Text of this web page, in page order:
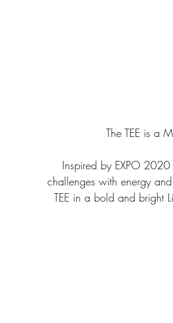
The TEE is a
challenges with energy
TEE in a bold and bright